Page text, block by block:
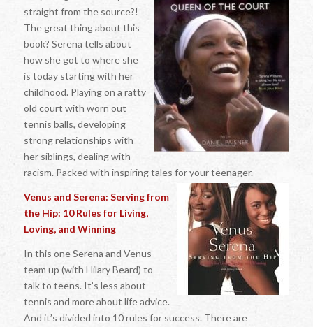
straight from the source?!
The great thing about this
book? Serena tells about
how she got to where she
is today starting with her
childhood. Playing on a ratty
old court with worn out
tennis balls, developing
strong relationships with
her siblings, dealing with
racism. Packed with inspiring tales for your teenager.
Venus and Serena: Serving from
the Hip: 10 Rules for Living,
Loving, and Winning
In this one Serena and Venus
team up (with Hilary Beard) to
talk to teens. It’s less about
tennis and more about life advice.
And it’s divided into 10 rules for success. There are